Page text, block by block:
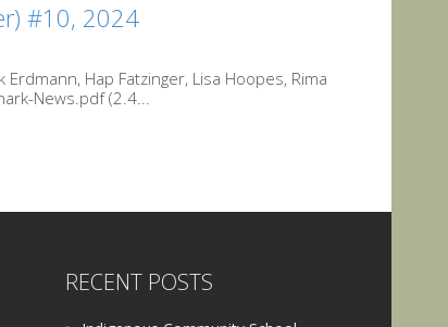
#10, 2024
Hap Fatzinger, Lisa Hoopes, Rima
News.pdf (2.4...
RECENT POSTS